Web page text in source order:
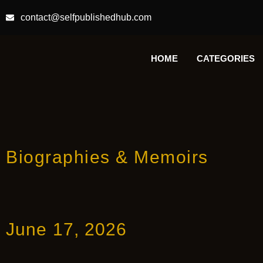
contact@selfpublishedhub.com
HOME CATEGORIES
Biographies & Memoirs
June 17, 2026